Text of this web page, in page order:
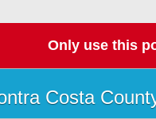
Only use this
Costa